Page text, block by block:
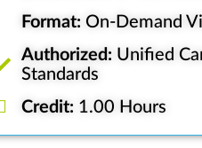
Format: On-Demand
Authorized: Unified
Standards
Credit: 1.00 Hours